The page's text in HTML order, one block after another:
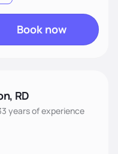
Book now
RD
yearsof experience